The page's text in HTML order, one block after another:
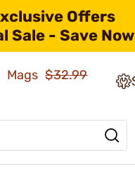
Offers
Sale - Save
Mags$32.99